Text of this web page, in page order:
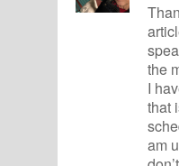
the
I
that
am